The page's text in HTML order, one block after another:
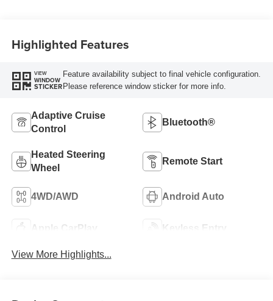
Highlighted Features
VIEW
WINDOW
STICKER
Feature availability subject to final vehicle configuration.
Please reference window sticker for more info.
Adaptive Cruise
Control
Bluetooth®
Heated Steering
Wheel
Remote Start
4WD/AWD Android Auto
Apple CarPlay Keyless Entry
View More Highlights...